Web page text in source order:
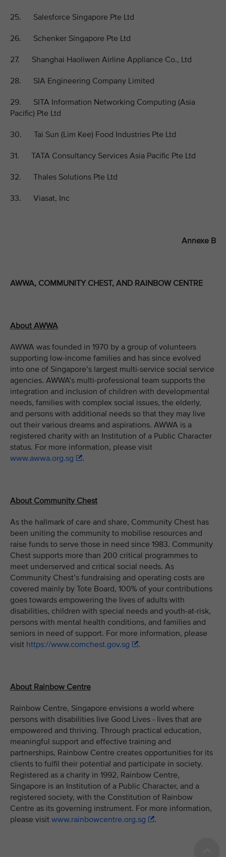
25. Salesforce Singapore Pte Ltd
26. Schenker Singapore Pte Ltd
27. Shanghai Haoliwen Airline Appliance Co., Ltd
28. SIA Engineering Company Limited
29. SITA Information Networking Computing (Asia
Pacific) Pte Ltd
30. Tai Sun (Lim Kee) Food Industries Pte Ltd
31. TATA Consultancy Services Asia Pacific Pte Ltd
32. Thales Solutions Pte Ltd
33. Viasat, Inc
Annexe B
AWWA, COMMUNITY CHEST, AND RAINBOW CENTRE
About AWWA
AWWA was founded in 1970 by a group of volunteers
supporting low-income families and has since evolved
into one of Singapore’s largest multi-service social service
agencies. AWWA’s multi-professional team supports the
integration and inclusion of children with developmental
needs, families with complex social issues, the elderly,
and persons with additional needs so that they may live
out their various dreams and aspirations. AWWA is a
registered charity with an Institution of a Public Character
status. For more information, please visit
www.awwa.org.sg
.
About Community Chest
As the hallmark of care and share, Community Chest has
been uniting the community to mobilise resources and
raise funds to serve those in need since 1983. Community
Chest supports more than 200 critical programmes to
meet underserved and critical social needs. As
Community Chest’s fundraising and operating costs are
covered mainly by Tote Board, 100% of your contributions
goes towards empowering the lives of adults with
disabilities, children with special needs and youth-at-risk,
persons with mental health conditions, and families and
seniors in need of support. For more information, please
visit https://www.comchest.gov.sg .
About Rainbow Centre
Rainbow Centre, Singapore envisions a world where
persons with disabilities live Good Lives - lives that are
empowered and thriving. Through practical education,
meaningful support and effective training and
partnerships, Rainbow Centre creates opportunities for its
clients to fulfil their potential and participate in society.
Registered as a charity in 1992, Rainbow Centre,
Singapore is an Institution of a Public Character, and a
registered society, with the Constitution of Rainbow
Centre as its governing instrument. For more information,
please visit www.rainbowcentre.org.sg .